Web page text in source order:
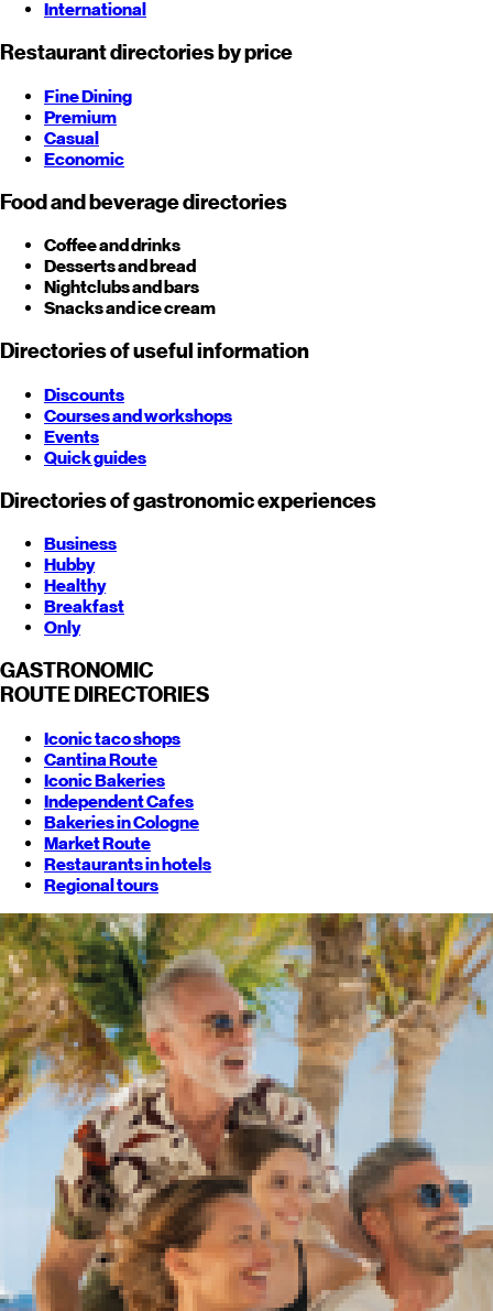
International
Restaurant directories by price
Fine Dining
Premium
Casual
Economic
Food and beverage directories
Coffee and drinks
Desserts and bread
Nightclubs and bars
Snacks and ice cream
Directories of useful information
Discounts
Courses and workshops
Events
Quick guides
Directories of gastronomic experiences
Business
Hubby
Healthy
Breakfast
Only
GASTRONOMIC
ROUTE DIRECTORIES
Iconic taco shops
Cantina Route
Iconic Bakeries
Independent Cafes
Bakeries in Cologne
Market Route
Restaurants in hotels
Regional tours